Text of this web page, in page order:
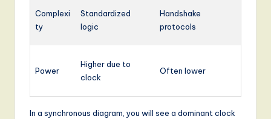
Complexi
ty
Standardized
logic
Handshake
protocols
Power
Higher due to
clock
Often lower
In a synchronous diagram, you will see a dominant clock